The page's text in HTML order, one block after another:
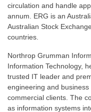
circulation and handle
annum. ERG is an
Australian Stock
countries.
Northrop Grumman
Information Technology,
trusted IT leader and
engineering and
commercial clients. The
as information systems